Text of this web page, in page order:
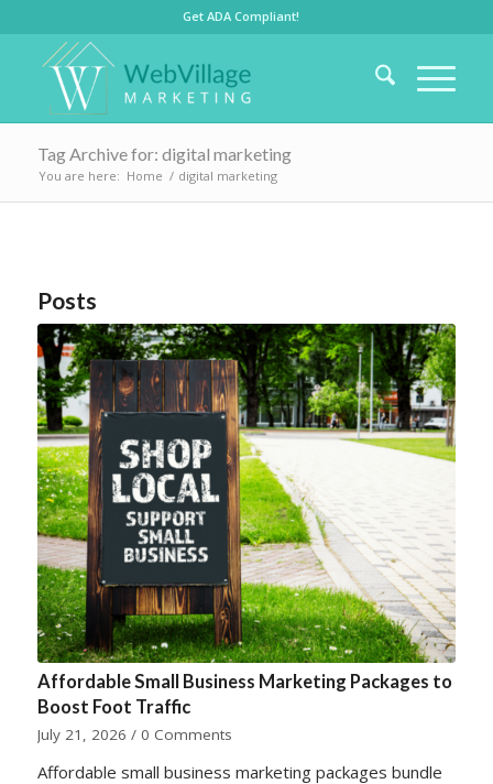
Get ADA Compliant!
Tag Archive for: digital marketing
You are here: Home / digital marketing
Posts
Affordable Small Business Marketing Packages to
Boost Foot Traffic
July 21, 2026 / 0 Comments
Affordable small business marketing packages bundle